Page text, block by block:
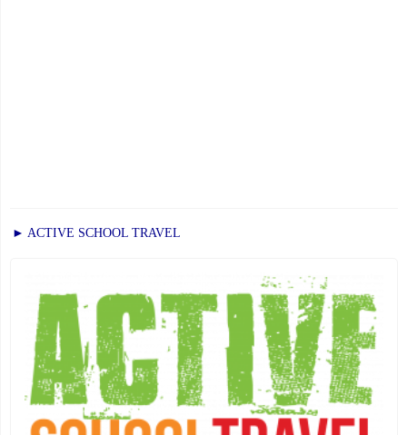
► ACTIVE SCHOOL TRAVEL